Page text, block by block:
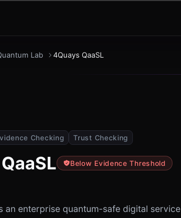
Lab 4Quays QaaSL
Checking Trust Checking
Below Evidence Threshold
an enterprise quantum-safe digital service